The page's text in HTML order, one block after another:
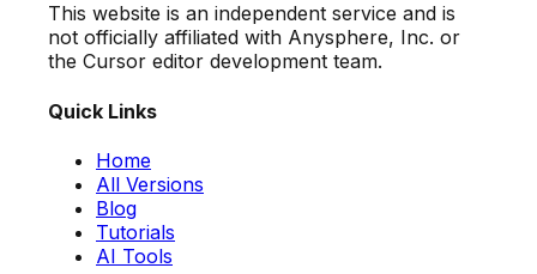
This website is an independent service and is
not officially affiliated with Anysphere, Inc. or
the Cursor editor development team.
Quick Links
Home
All Versions
Blog
Tutorials
AI Tools